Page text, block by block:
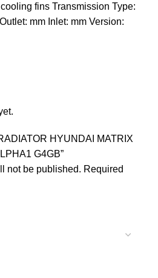
fins Transmission Type:
mm Inlet: mm Version:
HYUNDAI MATRIX
G4GB”
not be published. Required